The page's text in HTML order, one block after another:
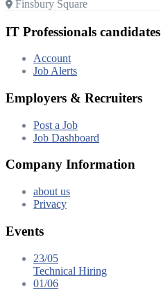
Finsbury Square
IT Professionals candidates
Account
Job Alerts
Employers & Recruiters
Post a Job
Job Dashboard
Company Information
about us
Privacy
Events
23/05
Technical Hiring
01/06